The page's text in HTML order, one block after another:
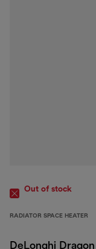
Out of stock
RADIATOR SPACE HEATER
DeLonghi Dragon